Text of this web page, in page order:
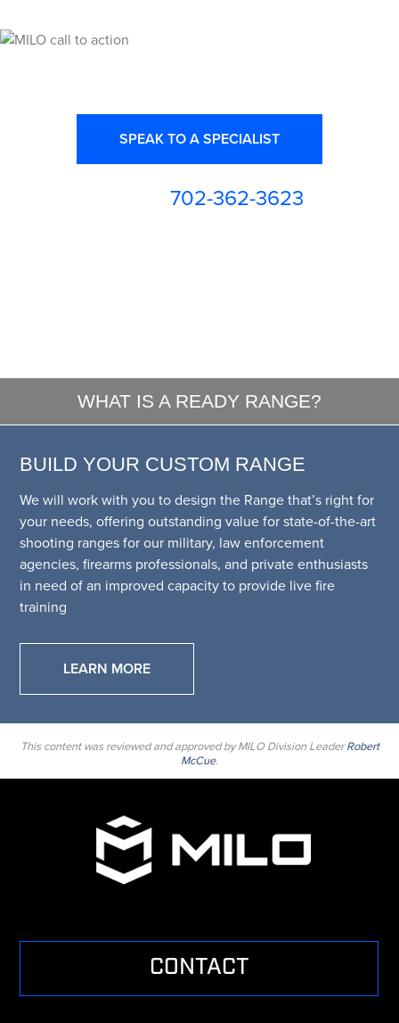
SPEAK TO A SPECIALIST
702-362-3623
WHAT IS A READY RANGE?
BUILD YOUR CUSTOM RANGE
We will work with you to design the Range that’s right for
your needs, offering outstanding value for state-of-the-art
shooting ranges for our military, law enforcement
agencies, firearms professionals, and private enthusiasts
in need of an improved capacity to provide live fire
training
LEARN MORE
This content was reviewed and approved by MILO Division LeaderRobert
McCue.
CONTACT